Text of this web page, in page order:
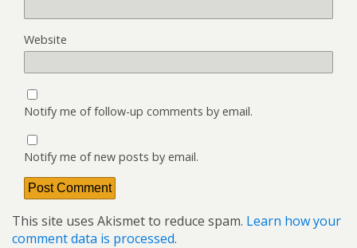
Website
Notify me of follow-up comments by email.
Notify me of new posts by email.
This site uses Akismet to reduce spam. Learn how your
comment data is processed.